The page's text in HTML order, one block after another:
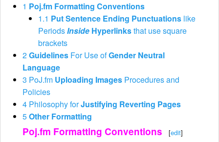
1 Poj.fm Formatting Conventions
1.1 Put Sentence Ending Punctuations like
PeriodsInside Hyperlinksthat use square
brackets
2Guidelines For Use ofGender Neutral
Language
3 PoJ.fm Uploading Images Procedures and
Policies
4 Philosophy forJustifying Reverting Pages
5Other Formatting
Poj.fm Formatting Conventions [edit]